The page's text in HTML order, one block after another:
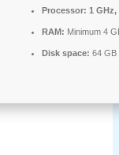
Processor: 1
RAM: Minimum 4
Disk space: 64 GB